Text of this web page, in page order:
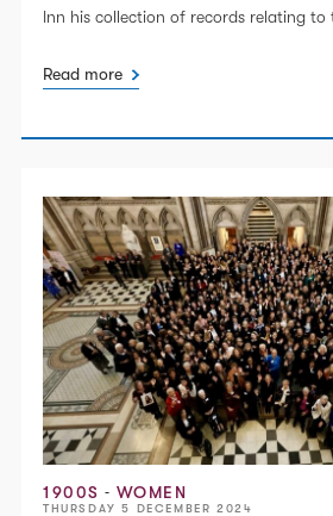
Inn his collection of records relating to
Read more
1900S WOMEN
THURSDAY 5 DECEMBER 2024